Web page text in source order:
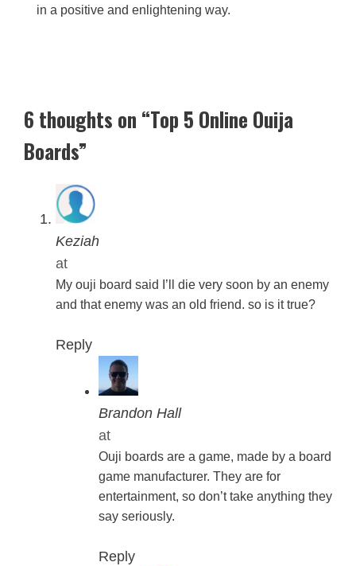
in a positive and enlightening way.
6 thoughts on “Top 5 Online Ouija
Boards”
Keziah
at
My ouji board said I’ll die very soon by an enemy
and that enemy was an old friend. so is it true?
Reply
Brandon Hall
at
Ouji boards are a game, made by a board
game manufacturer. They are for
entertainment, so don’t take anything they
say seriously.
Reply